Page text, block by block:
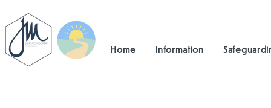
Home Information